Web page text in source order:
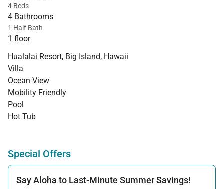
4 Beds
4 Bathrooms
1 Half Bath
1 floor
Hualalai Resort, Big Island, Hawaii
Villa
Ocean View
Mobility Friendly
Pool
Hot Tub
Special Offers
Say Aloha to Last-Minute Summer Savings!